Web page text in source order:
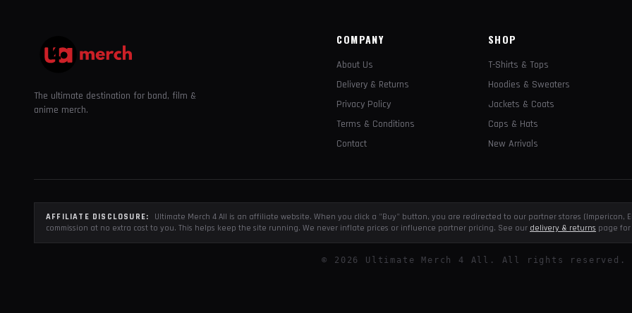
The ultimate destination for band, film &
anime merch.
COMPANY
About Us
Delivery & Returns
Privacy Policy
Terms & Conditions
Contact
SHOP
T-Shirts & Tops
Hoodies & Sweaters
Jackets & Coats
Caps & Hats
New Arrivals
AFFILIATE DISCLOSURE:
Ultimate Merch 4 All is an affiliate website. When you click a "Buy" button, you are redirected to our partner stores (Impericon,
commission at no extra cost to you. This helps keep the site running. We never inflate prices or influence partner pricing. See our delivery & returns page
© 2026 Ultimate Merch 4 All. All rights reserved.